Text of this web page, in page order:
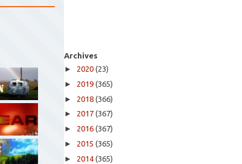
Archives
► 2020 (23)
► 2019 (365)
► 2018 (366)
► 2017 (367)
► 2016 (367)
► 2015 (365)
► 2014 (365)